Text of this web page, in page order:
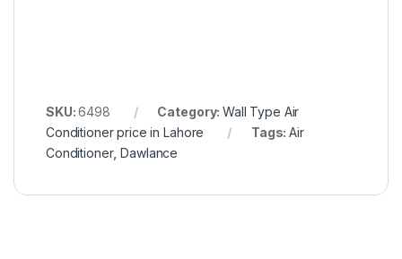
SKU:6498 Category:Wall Type Air
Conditioner price in Lahore
Tags:Air
Conditioner,Dawlance